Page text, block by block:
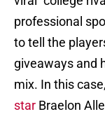
professional
to tell the
giveaways and
mix. In this
star Braelon